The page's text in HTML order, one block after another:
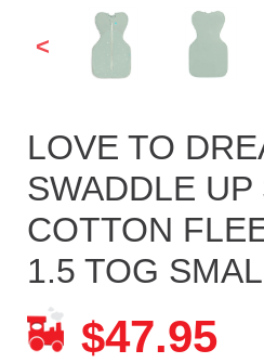
<
LOVE TO
SWADDLE UP
COTTON
1.5 TOG
$47.95